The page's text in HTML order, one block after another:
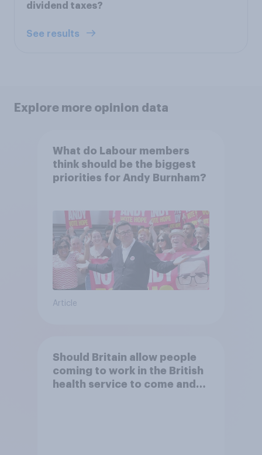
dividend taxes?
See results
Explore more opinion data
What do Labour members
think should be the biggest
priorities for Andy Burnham?
Article
Should Britain allow people
coming to work in the British
health service to come and